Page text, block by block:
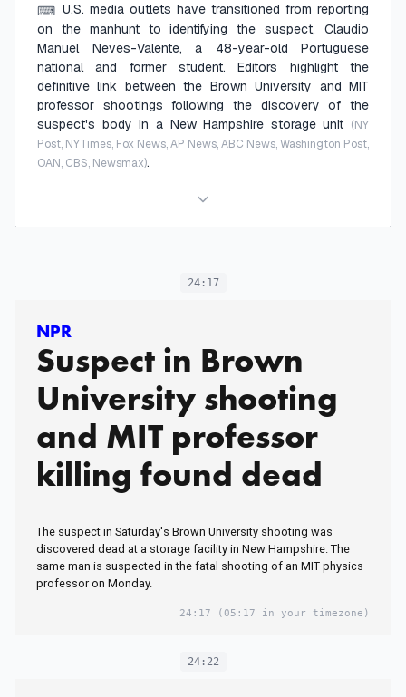
⌨ U.S. media outlets have transitioned from reporting
on the manhunt to identifying the suspect, Claudio
Manuel Neves-Valente, a 48-year-old Portuguese
national and former student. Editors highlight the
definitive link between the Brown University and MIT
professor shootings following the discovery of the
suspect's body in a New Hampshire storage unit (NY
Post, NYTimes, Fox News, AP News, ABC News, Washington Post,
OAN, CBS, Newsmax).
24:17
NPR
Suspect in Brown
University shooting
and MIT professor
killing found dead
The suspect in Saturday's Brown University shooting was
discovered dead at a storage facility in New Hampshire. The
same man is suspected in the fatal shooting of an MIT physics
professor on Monday.
24:17 (05:17 in your timezone)
24:22